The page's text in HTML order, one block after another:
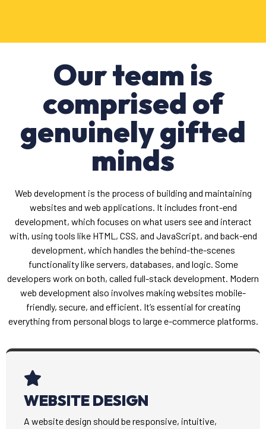
Our team is
comprised of
genuinely gifted
minds
Web development is the process of building and maintaining
websites and web applications. It includes front-end
development, which focuses on what users see and interact
with, using tools like HTML, CSS, and JavaScript, and back-end
development, which handles the behind-the-scenes
functionality like servers, databases, and logic. Some
developers work on both, called full-stack development. Modern
web development also involves making websites mobile-
friendly, secure, and efficient. It’s essential for creating
everything from personal blogs to large e-commerce platforms.
WEBSITE DESIGN
A website design should be responsive, intuitive,